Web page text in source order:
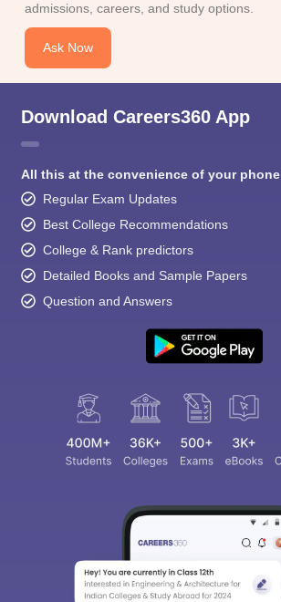
admissions, careers, and study options.
Ask Now
Download Careers360 App
All this at the convenience of your phone
Regular Exam Updates
Best College Recommendations
College & Rank predictors
Detailed Books and Sample Papers
Question and Answers